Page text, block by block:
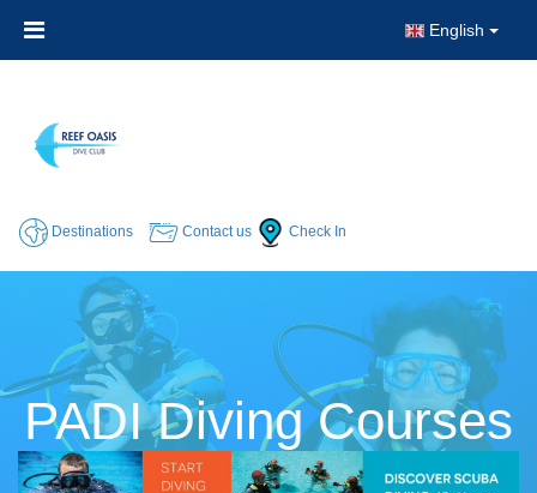
English
Destinations Contact us Check In
PADI Diving Courses